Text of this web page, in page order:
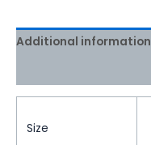
Additional information
Size